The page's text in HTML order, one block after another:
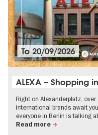
To20/09/2026
ALEXA – Shopping
Right on Alexanderplatz,
international brands await
everyone in Berlin is talking
Read more